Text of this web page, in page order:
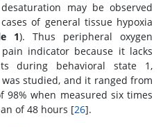
may be observed
of general tissue hypoxia
1). Thus peripheral oxygen
indicator because it lacks
during behavioral state 1,
studied, and it ranged from
98% when measured six times
of 48 hours [26].